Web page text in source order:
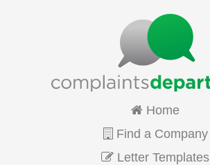
Home
Find a Company
Letter Templates